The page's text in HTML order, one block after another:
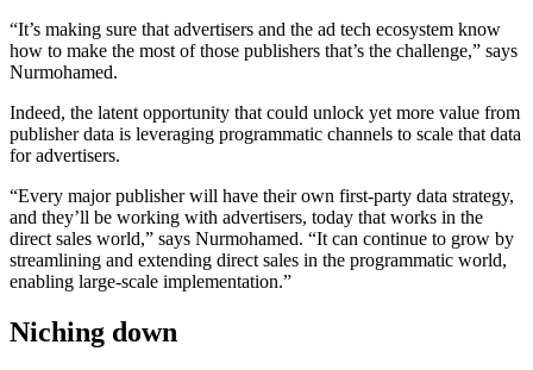
“It’s making sure that advertisers and the ad tech ecosystem know
how to make the most of those publishers that’s the challenge,” says
Nurmohamed.
Indeed, the latent opportunity that could unlock yet more value from
publisher data is leveraging programmatic channels to scale that data
for advertisers.
“Every major publisher will have their own first-party data strategy,
and they’ll be working with advertisers, today that works in the
direct sales world,” says Nurmohamed. “It can continue to grow by
streamlining and extending direct sales in the programmatic world,
enabling large-scale implementation.”
Niching down